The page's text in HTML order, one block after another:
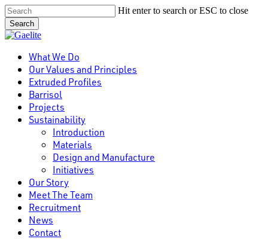
Skip
to
main
content
Hit enter to search or ESC to close
Search
Close
Menu
What We Do
Our Values and Principles
Extruded Profiles
Barrisol
Projects
Sustainability
Introduction
Materials
Design and Manufacture
Initiatives
Our Story
Meet The Team
Recruitment
News
Contact